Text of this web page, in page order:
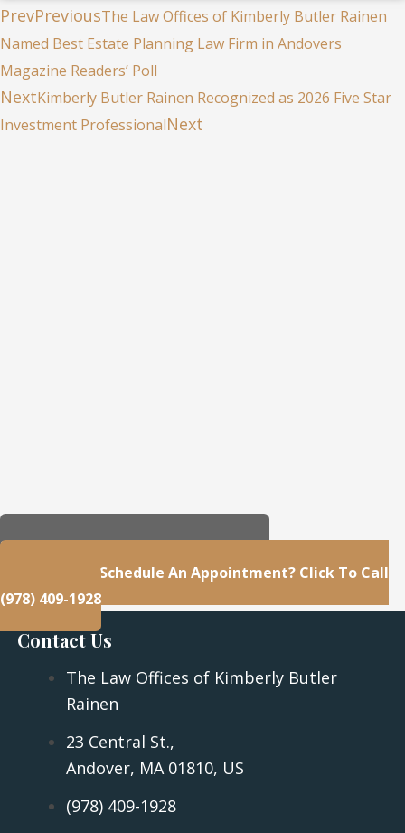
PrevPreviousThe Law Offices of Kimberly Butler Rainen
Named Best Estate Planning Law Firm in Andovers
Magazine Readers’ Poll
NextKimberly Butler Rainen Recognized as 2026 Five Star
Investment ProfessionalNext
23 Central St., Andover, MA 01810, US
Questions Or Schedule An Appointment? Click To Call
(978) 409-1928
Contact Us
The Law Offices of Kimberly Butler
Rainen
23 Central St.,
Andover, MA 01810, US
(978) 409-1928